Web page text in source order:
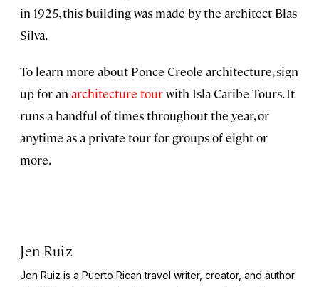
in 1925, this building was made by the architect Blas
Silva.
To learn more about Ponce Creole architecture, sign
up for an architecture tourwith Isla Caribe Tours. It
runs a handful of times throughout the year, or
anytime as a private tour for groups of eight or
more.
Jen Ruiz
Jen Ruiz is a Puerto Rican travel writer, creator, and author